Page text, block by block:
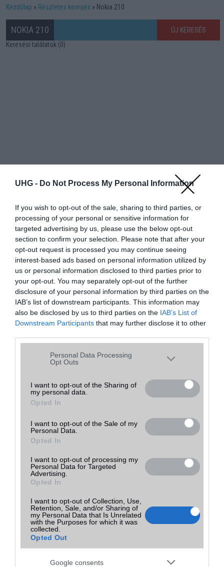
UHG - Do Not Process My Personal Information
If you wish to opt-out of the sale, sharing to third parties, or
processing of your personal or sensitive information for
targeted advertising by us, please use the below opt-out
section to confirm your selection. Please note that after your
opt-out request is processed you may continue seeing
interest-based ads based on personal information utilized by
us or personal information disclosed to third parties prior to
your opt-out. You may separately opt-out of the further
disclosure of your personal information by third parties on the
IAB’s list of downstream participants. This information may
also be disclosed by us to third parties on the IAB’s List of
Downstream Participants that may further disclose it to other
Please note that this website/app uses one or more Google
services and may gather and store information including but
grant or deny consent to Google and its third-party tags to
use your data for below specified purposes in below Google
consent section.
Personal Data Processing
Opt Outs
I want to opt-out of the Sharing of
my personal data.
Opted In
I want to opt-out of the Sale of my
Personal Data.
Opted In
I want to opt-out of processing my
Personal Data for Targeted
Advertising.
Opted In
I want to opt-out of Collection, Use,
Retention, Sale, and/or Sharing of
my Personal Data that Is Unrelated
with the Purposes for which it was
collected.
Opted Out
Google consents
Kezdőlap Részletes keresés Nokia 210
NOKIA 210
ÚJ KERESÉS
Keresési találatok (0)
Hibaüzenet
A keresett telefonra nincs hirdetés. Keressen tovább arészletes
keresőben!